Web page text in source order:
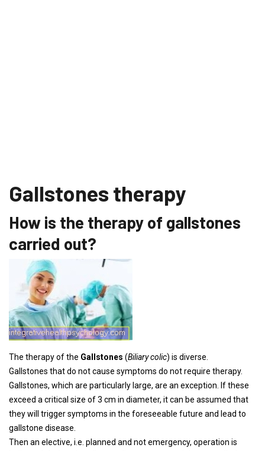
Gallstones therapy
How is the therapy of gallstones
carried out?
The therapy of the Gallstones (Biliary colic) is diverse.
Gallstones that do not cause symptoms do not require therapy.
Gallstones, which are particularly large, are an exception. If these
exceed a critical size of 3 cm in diameter, it can be assumed that
they will trigger symptoms in the foreseeable future and lead to
gallstone disease.
Then an elective, i.e. planned and not emergency, operation is